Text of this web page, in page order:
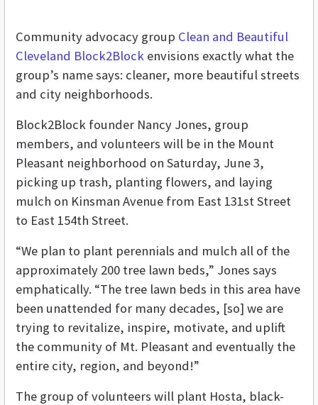
Community advocacy group Clean and Beautiful
Cleveland Block2Block envisions exactly what the
group’s name says: cleaner, more beautiful streets
and city neighborhoods.
Block2Block founder Nancy Jones, group
members, and volunteers will be in the Mount
Pleasant neighborhood on Saturday, June 3,
picking up trash, planting flowers, and laying
mulch on Kinsman Avenue from East 131st Street
to East 154th Street.
“We plan to plant perennials and mulch all of the
approximately 200 tree lawn beds,” Jones says
emphatically. “The tree lawn beds in this area have
been unattended for many decades, [so] we are
trying to revitalize, inspire, motivate, and uplift
the community of Mt. Pleasant and eventually the
entire city, region, and beyond!”
The group of volunteers will plant Hosta, black-